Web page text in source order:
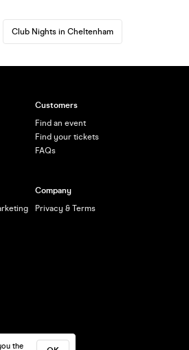
Club Nights in Cheltenham
the
Customers
Find an event
Find your tickets
FAQs
Company
Privacy & Terms